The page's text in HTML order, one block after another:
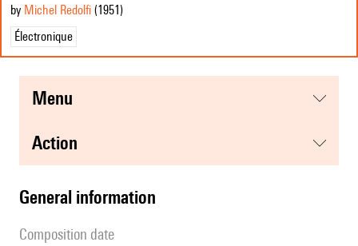
by Michel Redolfi (1951 )
Électronique
menu
action
general information
composition date